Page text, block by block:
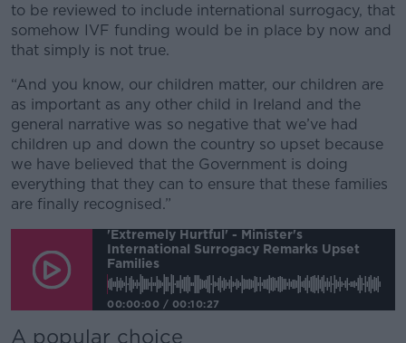
to be reviewed to include international surrogacy, that
somehow IVF funding would be in place by now and
that simply is not true.
“And you know, our children matter, our children are
as important as any other child in Ireland and the
general narrative was so negative that we’ve had
children up and down the country so upset because
we have believed that the Government is doing
everything that they can to ensure that these families
are finally recognised.”
'Extremely Hurtful' - Minister's
International Surrogacy Remarks Upset
Families
00:00:00 / 00:10:27
A popular choice